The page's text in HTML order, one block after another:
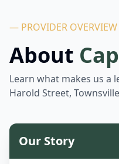
— PROVIDER OVERVIEW
About
Learn what makes us a
Harold Street,
Our Story